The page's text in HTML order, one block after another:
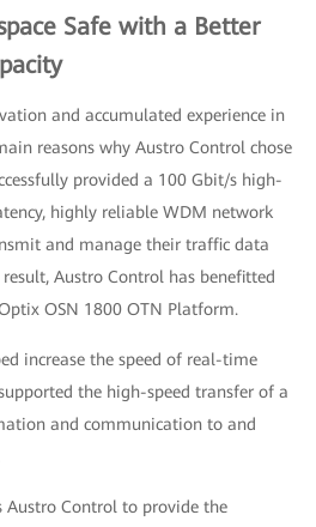
Safe with a Better
and accumulated experience in
reasons why Austro Control chose
provided a 100 Gbit/s high-
highly reliable WDM network
and manage their traffic data
Austro Control has benefitted
OSN 1800 OTN Platform.
increase the speed of real-time
the high-speed transfer of a
and communication to and
Austro Control to provide the